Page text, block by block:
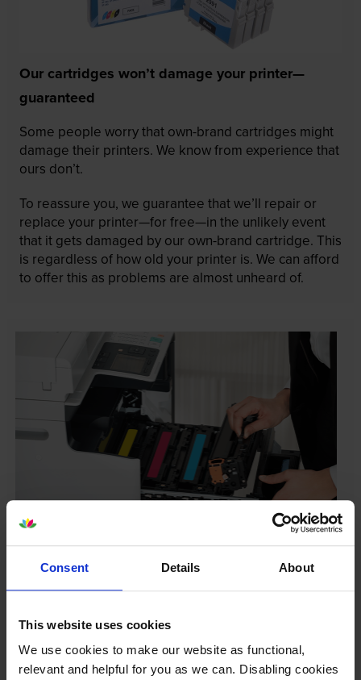
Consent Details About
This website uses cookies
We use cookies to make our website as functional,
relevant and helpful for you as we can. Disabling cookies
Our cartridges won’t damage your printer—
guaranteed
Some people worry that own-brand cartridges might
damage their printers. We know from experience that
ours don’t.
To reassure you, we guarantee that we’ll repair or
replace your printer—for free—in the unlikely event
that it gets damaged by our own-brand cartridge. This
is regardless of how old your printer is. We can afford
to offer this as problems are almost unheard of.
Your printer warranty is safe
Some people whose printers are less than a year old
the manufacturer’s warranty. This isn’t true. By law,
manufacturers aren’t allowed to invalidate your
warranty if you use own-brand cartridges. If